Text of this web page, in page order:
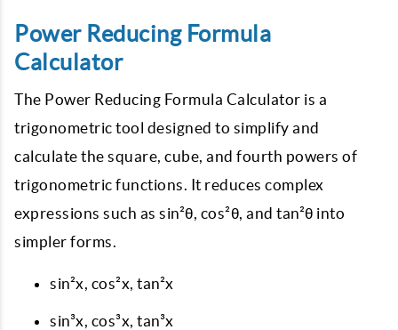
Power Reducing Formula
Calculator
The Power Reducing Formula Calculator is a
trigonometric tool designed to simplify and
calculate the square, cube, and fourth powers of
trigonometric functions. It reduces complex
expressions such as sin²θ, cos²θ, and tan²θ into
simpler forms.
sin²x, cos²x, tan²x
sin³x, cos³x, tan³x